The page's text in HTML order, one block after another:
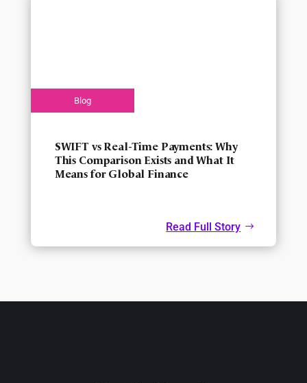
SWIFT vs Real-Time Payments: Why
This Comparison Exists and What It
Means for Global Finance
Read Full Story